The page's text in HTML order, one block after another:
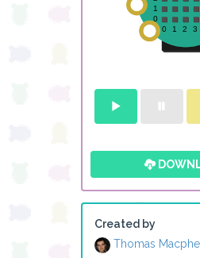
Created by
Thomas